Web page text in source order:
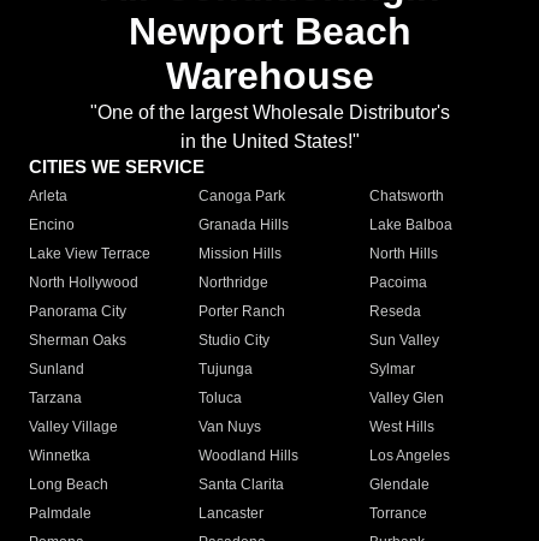
Newport Beach
Warehouse
"One of the largest Wholesale Distributor's
in the United States!"
CITIES WE SERVICE
Arleta Canoga Park
Chatsworth
Encino
Granada Hills
Lake Balboa
Lake View Terrace
Mission Hills
North Hills
North Hollywood
Northridge
Pacoima
Panorama City
Porter Ranch
Reseda
Sherman Oaks
Studio City
Sun Valley
Sunland
Tujunga
Sylmar
Tarzana
Toluca
Valley Glen
Valley Village
Van Nuys
West Hills
Winnetka
Woodland Hills
Los Angeles
Long Beach
Santa Clarita
Glendale
Palmdale
Lancaster
Torrance